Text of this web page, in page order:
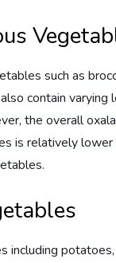
such as
contain varying
the overall
is relatively lower
including